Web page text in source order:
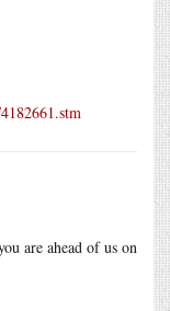
are ahead of us on